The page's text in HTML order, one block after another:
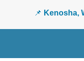
📌 Kenosha,